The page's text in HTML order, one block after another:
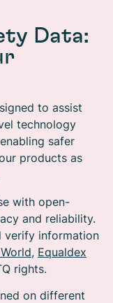
Data:
to assist
technology
safer
products as
with open-
and reliability.
verify information
, Equaldex
rights.
on different